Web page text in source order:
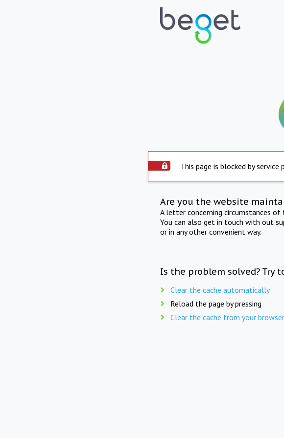
This page is blocked by service
Are you the website
A letter concerning circumstances
You can also get in touch with out
or in any other convenient way.
Is the problem solved? Try
Clear the cache automatically
Reload the page by pressing
Clear the cache from your